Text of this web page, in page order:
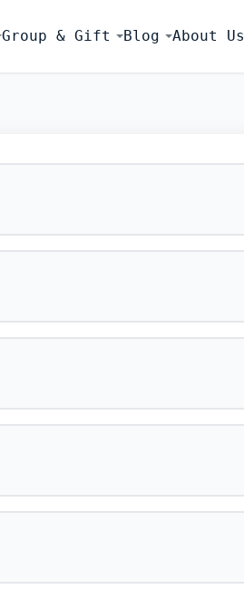
Group & Gift Blog About Us